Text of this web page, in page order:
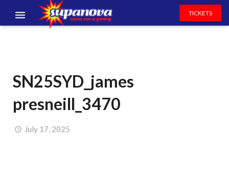
VOLUNTEERS
NEWS & ENTERTAINMENT
CONTACT US
TICKETS
SN25SYD_james
presneill_3470
July 17, 2025